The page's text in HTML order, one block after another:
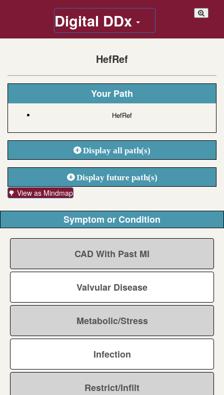
Digital DDx
HefRef
Your Path
HefRef
Display all path(s)
Display future path(s)
🌳 View as Mindmap
Symptom or Condition
CAD With Past MI
Valvular Disease
Metabolic/Stress
Infection
Restrict/Infilt